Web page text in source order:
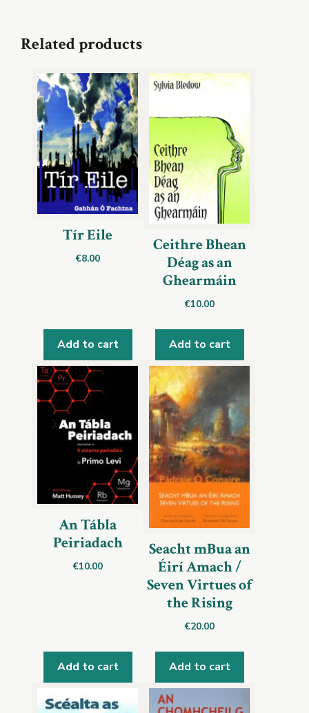
Related products
Tír Eile
€8.00
Add to cart
Ceithre Bhean
Déag as an
Ghearmáin
€10.00
Add to cart
An Tábla
Peiriadach
€10.00
Add to cart
Seacht mBua an
Éirí Amach /
Seven Virtues of
the Rising
€20.00
Add to cart